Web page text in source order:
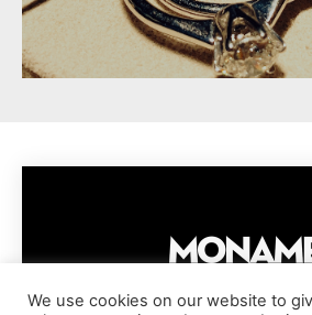
We use cookies on our website to